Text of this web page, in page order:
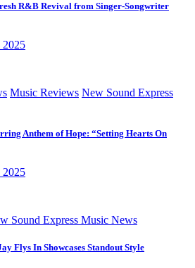
R&B Revival from Singer-Songwriter
2025
Music Reviews New Sound Express
Anthem of Hope: “Setting Hearts On
2025
Sound Express Music News
Flys In Showcases Standout Style